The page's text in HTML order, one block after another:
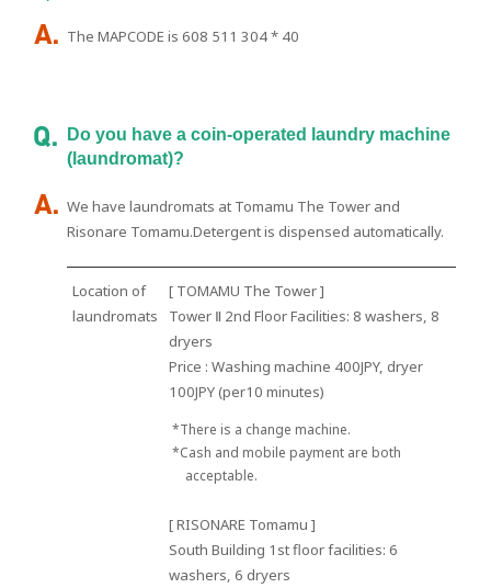
The MAPCODE is 608 511 304 * 40
Do you have a coin-operated laundry machine
(laundromat)?
We have laundromats at Tomamu The Tower and
Risonare Tomamu.Detergent is dispensed automatically.
Location of
laundromats
[ TOMAMU The Tower ]
Tower Ⅱ 2nd Floor Facilities: 8 washers, 8
dryers
Price : Washing machine 400JPY, dryer
100JPY (per10 minutes)
*There is a change machine.
*Cash and mobile payment are both
acceptable.
[ RISONARE Tomamu ]
South Building 1st floor facilities: 6
washers, 6 dryers